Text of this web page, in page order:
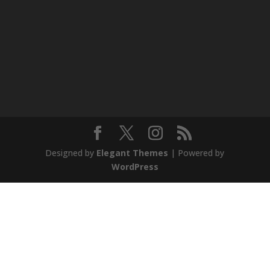
Designed by Elegant Themes | Powered by
WordPress